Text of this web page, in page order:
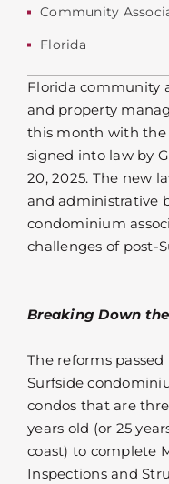
Community
Florida
Florida community
and property
this month with the
signed into law by
20, 2025. The new
and administrative
condominium
challenges of post-
Breaking Down
The reforms
Surfside
condos that are
years old (or 25
coast) to complete
Inspections and